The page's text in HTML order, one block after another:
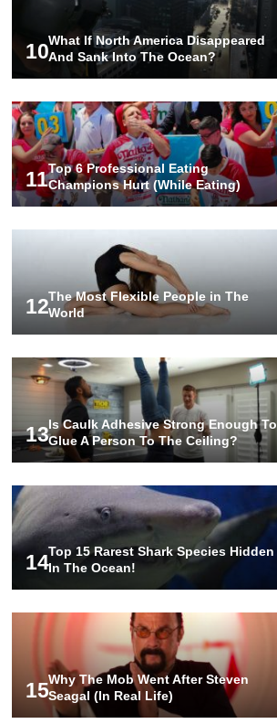
1
10What If North America Disappeared
And Sank Into The Ocean?
11Top 6 Professional Eating
Champions Hurt (While Eating)
12The Most Flexible People in The
World
13Is Caulk Adhesive Strong Enough To
Glue A Person To The Ceiling?
14Top 15 Rarest Shark Species Hidden
In The Ocean!
15Why The Mob Went After Steven
Seagal (In Real Life)